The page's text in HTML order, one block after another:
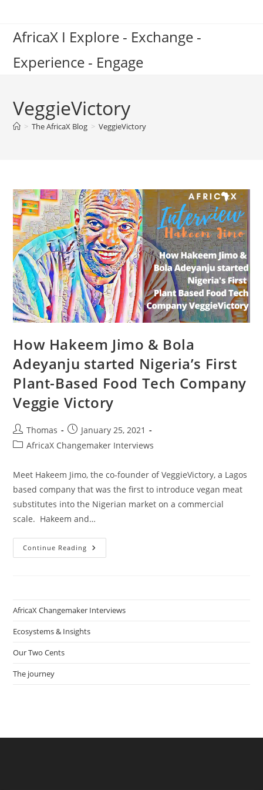
content
AfricaX I Explore - Exchange -
Experience - Engage
VeggieVictory
> The AfricaX Blog > VeggieVictory
How Hakeem Jimo & Bola
Adeyanju started Nigeria’s First
Plant-Based Food Tech Company
Veggie Victory
Post
author:
Thomas
Post
published:
January 25, 2021
PostAfricaX Changemaker Interviews
Meet Hakeem Jimo, the co-founder of VeggieVictory, a Lagos
based company that was the first to introduce vegan meat
substitutes into the Nigerian market on a commercial
scale. Hakeem and…
Continue Reading How
Hakeem
Nigeria’s
First
Based
Food
AfricaX Changemaker Interviews
Ecosystems & Insights
Our Two Cents
The journey